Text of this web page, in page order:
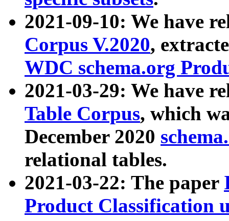
2021-09-10: We have
Corpus V.2020,
WDC schema.org
2021-03-29: We have
Table Corpus, which
December 2020
relational tables.
2021-03-22: The paper
Product Classification